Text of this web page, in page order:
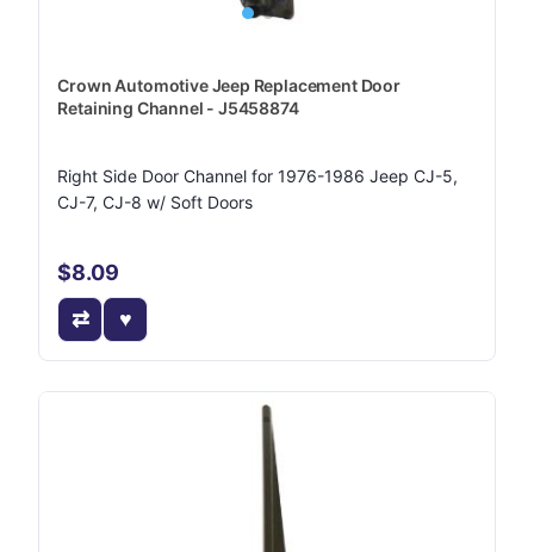
Crown Automotive Jeep Replacement Door
Retaining Channel - J5458874
Right Side Door Channel for 1976-1986 Jeep CJ-5,
CJ-7, CJ-8 w/ Soft Doors
$8.09